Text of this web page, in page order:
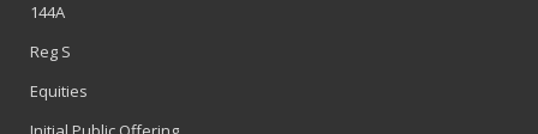
144A
Reg S
Equities